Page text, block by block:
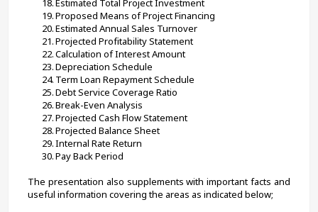
Estimated Total Project Investment
Proposed Means of Project Financing
Estimated Annual Sales Turnover
Projected Profitability Statement
Calculation of Interest Amount
Depreciation Schedule
Term Loan Repayment Schedule
Debt Service Coverage Ratio
Break-Even Analysis
Projected Cash Flow Statement
Projected Balance Sheet
Internal Rate Return
Pay Back Period
The presentation also supplements with important facts and
useful information covering the areas as indicated below;